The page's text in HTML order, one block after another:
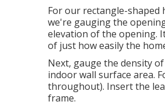
For our rectangle-shaped
we're gauging the
elevation of the opening.
of just how easily the
Next, gauge the density
indoor wall surface area.
throughout). Insert the
frame.